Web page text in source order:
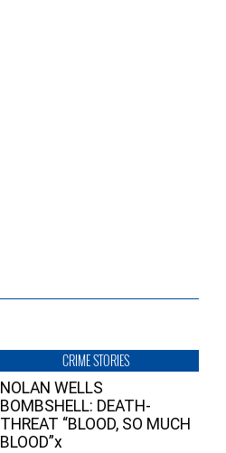
CRIME STORIES
NOLAN WELLS
BOMBSHELL: DEATH-
THREAT “BLOOD, SO MUCH
BLOOD”x